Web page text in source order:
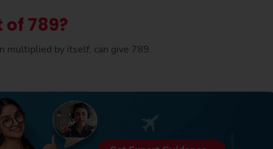
789?
multiplied by itself, can give 789.